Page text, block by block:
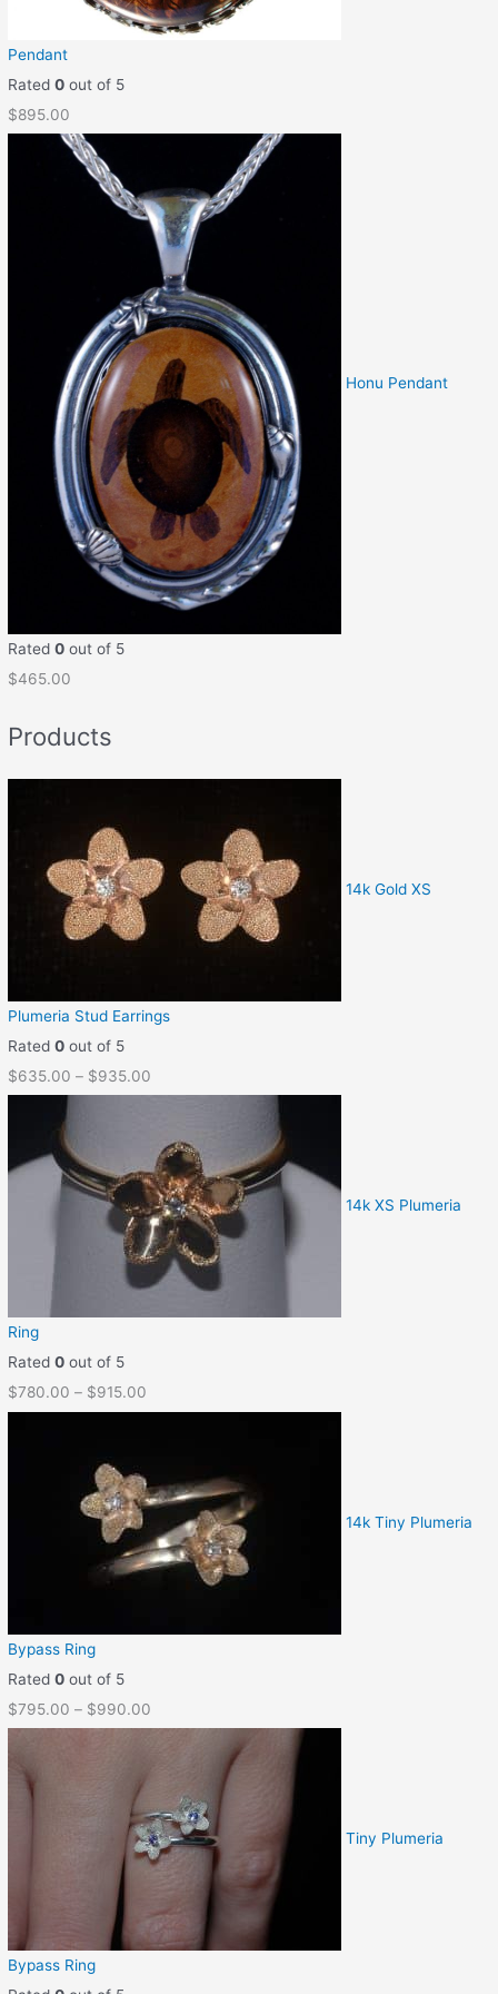
Pendant
Rated0 out of 5
$895.00
Honu Pendant
Rated0 out of 5
$465.00
Products
14k Gold XS
Plumeria Stud Earrings
Rated0 out of 5
$635.00 – $935.00
14k XS Plumeria
Ring
Rated0 out of 5
$780.00 – $915.00
14k Tiny Plumeria
Bypass Ring
Rated0 out of 5
$795.00 – $990.00
Tiny Plumeria
Bypass Ring